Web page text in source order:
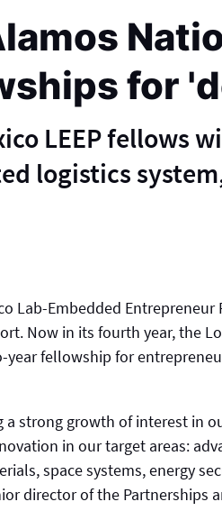
for
LEEP fellows
logistics
Lab-Embedded
Now in its fourth year, the
year fellowship for
a strong growth of interest in
in our target areas:
space systems, energy
director of the Partnerships